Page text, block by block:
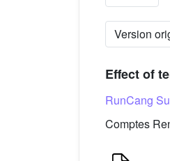
Version
Effect of
RunCang
Comptes